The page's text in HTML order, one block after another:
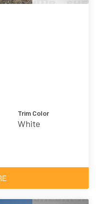
Trim Color
White